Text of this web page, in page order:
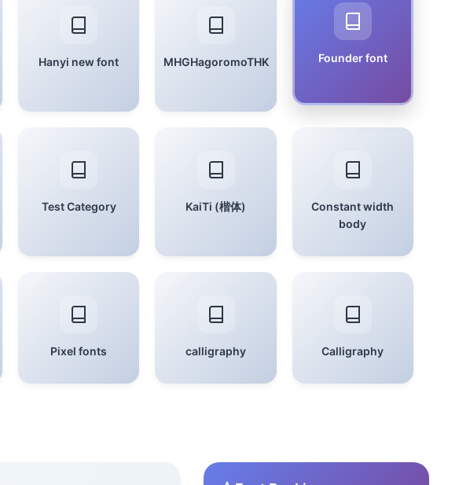
Hanyi new font MHGHagoromoTHK Founder font
Test Category KaiTi (楷体)
Constant width
body
Pixel fonts calligraphy Calligraphy